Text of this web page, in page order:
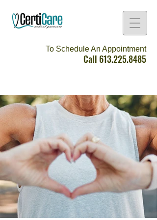
To Schedule An Appointment
Call 613.225.8485